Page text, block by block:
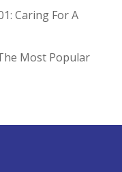
Caring For A
Most Popular